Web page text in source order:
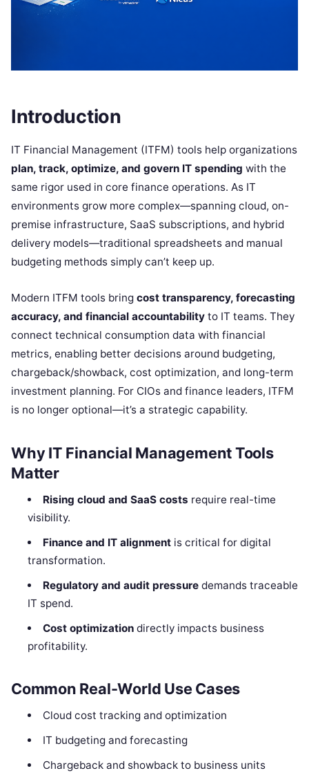
Introduction
IT Financial Management (ITFM) tools help organizations
plan, track, optimize, and govern IT spending with the
same rigor used in core finance operations. As IT
environments grow more complex—spanning cloud, on-
premise infrastructure, SaaS subscriptions, and hybrid
delivery models—traditional spreadsheets and manual
budgeting methods simply can’t keep up.
Modern ITFM tools bring cost transparency, forecasting
accuracy, and financial accountability to IT teams. They
connect technical consumption data with financial
metrics, enabling better decisions around budgeting,
chargeback/showback, cost optimization, and long-term
investment planning. For CIOs and finance leaders, ITFM
is no longer optional—it’s a strategic capability.
Why IT Financial Management Tools
Matter
Rising cloud and SaaS costs require real-time
visibility.
Finance and IT alignmentis critical for digital
transformation.
Regulatory and audit pressuredemands traceable
IT spend.
Cost optimizationdirectly impacts business
profitability.
Common Real-World Use Cases
Cloud cost tracking and optimization
IT budgeting and forecasting
Chargeback and showback to business units